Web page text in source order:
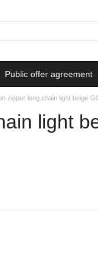
Public offer agreement
zipper long chain light beige
light